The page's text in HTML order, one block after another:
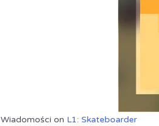
Wiadomości on L1: Skateboarder